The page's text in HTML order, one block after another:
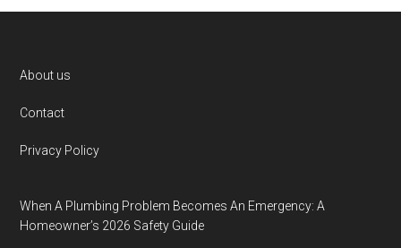
Footer
About us
Contact
Privacy Policy
When A Plumbing Problem Becomes An Emergency: A
Homeowner’s 2026 Safety Guide